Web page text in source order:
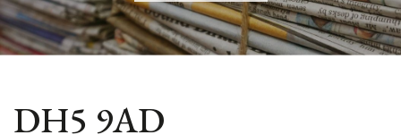
DH5 9AD